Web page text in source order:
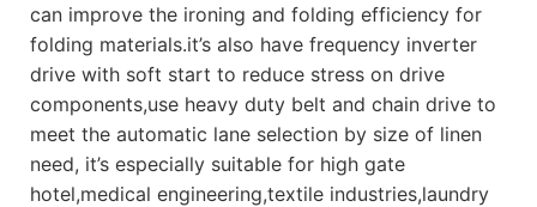
can improve the ironing and folding efficiency for
folding materials.it’s also have frequency inverter
drive with soft start to reduce stress on drive
components,use heavy duty belt and chain drive to
meet the automatic lane selection by size of linen
need, it’s especially suitable for high gate
hotel,medical engineering,textile industries,laundry